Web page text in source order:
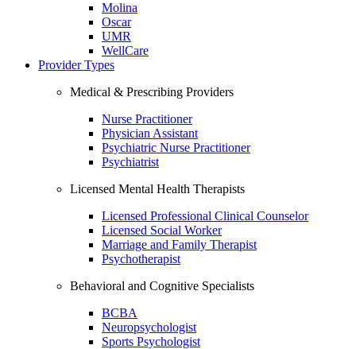
Molina
Oscar
UMR
WellCare
Provider Types
Medical & Prescribing Providers
Nurse Practitioner
Physician Assistant
Psychiatric Nurse Practitioner
Psychiatrist
Licensed Mental Health Therapists
Licensed Professional Clinical Counselor
Licensed Social Worker
Marriage and Family Therapist
Psychotherapist
Behavioral and Cognitive Specialists
BCBA
Neuropsychologist
Sports Psychologist